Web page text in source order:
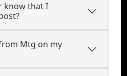
know that I
Mtg on my